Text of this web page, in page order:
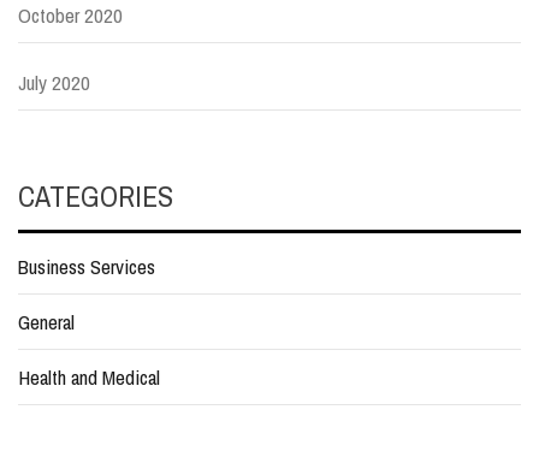
October 2020
July 2020
CATEGORIES
Business Services
General
Health and Medical